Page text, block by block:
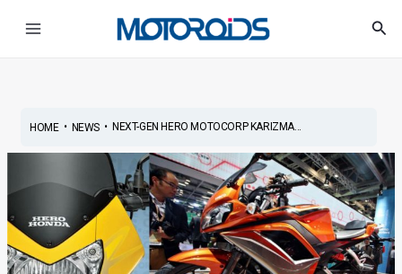
HOME• NEWS• NEXT-GEN HERO MOTOCORP KARIZMA...
navigation